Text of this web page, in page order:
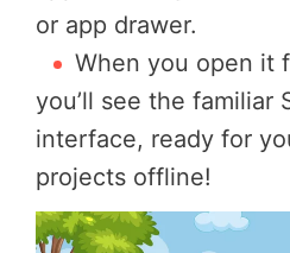
or app drawer.
When you open it
you’ll see the familiar
interface, ready for
projects offline!